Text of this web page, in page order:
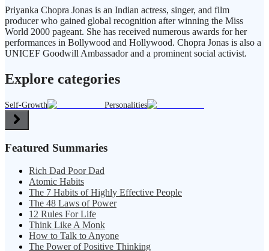
Priyanka Chopra Jonas is an Indian actress, singer, and film
producer who gained global recognition after winning the Miss
World 2000 pageant. She has received numerous awards for her
performances in Bollywood and Hollywood. Chopra Jonas is also a
UNICEF Goodwill Ambassador and a prominent social activist.
Explore categories
Self-Growth Personalities
Featured Summaries
Rich Dad Poor Dad
Atomic Habits
The 7 Habits of Highly Effective People
The 48 Laws of Power
12 Rules For Life
Think Like A Monk
How to Talk to Anyone
The Power of Positive Thinking